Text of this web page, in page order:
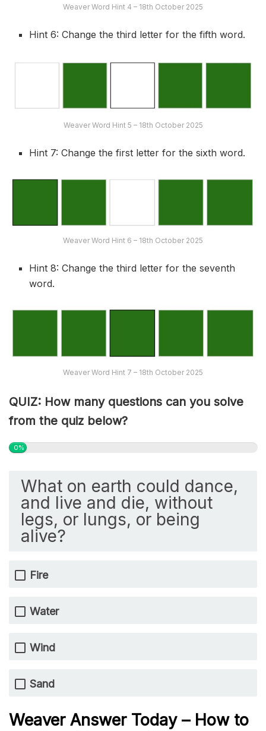
Weaver Word Hint 4 – 18th October 2025
Hint 6: Change the third letter for the fifth word.
Weaver Word Hint 5 – 18th October 2025
Hint 7: Change the first letter for the sixth word.
Weaver Word Hint 6 – 18th October 2025
Hint 8: Change the third letter for the seventh
word.
Weaver Word Hint 7 – 18th October 2025
QUIZ: How many questions can you solve
from the quiz below?
0%
What on earth could dance,
and live and die, without
legs, or lungs, or being
alive?
Fire
Water
Wind
Sand
Weaver Answer Today – How to